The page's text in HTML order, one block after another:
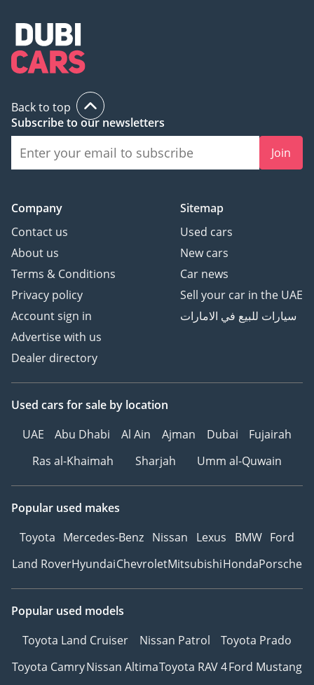
AI insights generated from market expert data. Always
inspect the vehicle before purchase.
Back to top
Subscribe to our newsletters
Join
Company
Contact us
About us
Terms & Conditions
Privacy policy
Account sign in
Advertise with us
Dealer directory
Sitemap
Used cars
New cars
Car news
Sell your car in the UAE
سيارات للبيع في الامارات
Used cars for sale by location
UAE
Abu Dhabi Al Ain Ajman Dubai
Fujairah
Ras al-Khaimah
Sharjah Umm al-Quwain
Popular used makes
Toyota Mercedes-Benz Nissan Lexus BMW Ford
Land RoverHyundaiChevroletMitsubishiHondaPorsche
Popular used models
Toyota Land Cruiser
Nissan Patrol
Toyota Prado
Toyota CamryNissan AltimaToyota RAV 4Ford Mustang